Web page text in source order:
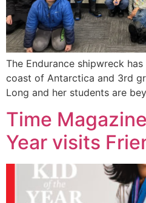
The Endurance shipwreck
coast of Antarctica and 3rd
Long and her students are
Time
Year visits